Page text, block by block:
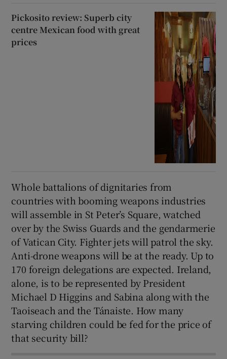
Pickosito review: Superb city
centre Mexican food with great
prices
Whole battalions of dignitaries from
countries with booming weapons industries
will assemble in St Peter’s Square, watched
over by the Swiss Guards and the gendarmerie
of Vatican City. Fighter jets will patrol the sky.
Anti-drone weapons will be at the ready. Up to
170 foreign delegations are expected. Ireland,
alone, is to be represented by President
Michael D Higgins and Sabina along with the
Taoiseach and the Tánaiste. How many
starving children could be fed for the price of
that security bill?